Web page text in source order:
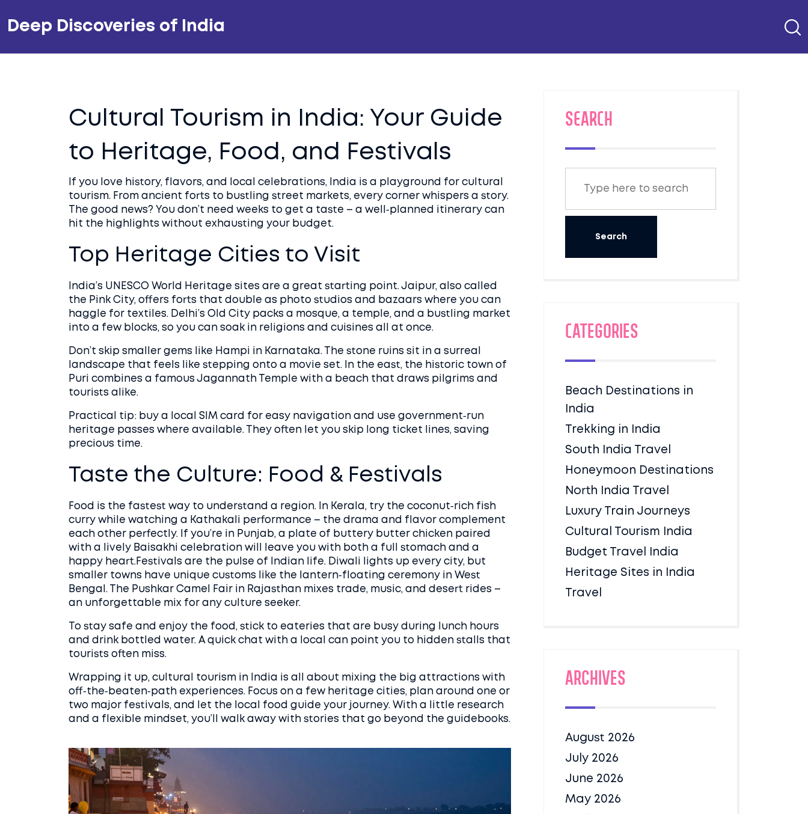
Deep Discoveries of India
Cultural Tourism in India: Your Guide
to Heritage, Food, and Festivals
If you love history, flavors, and local celebrations, India is a playground for cultural
tourism. From ancient forts to bustling street markets, every corner whispers a story.
The good news? You don’t need weeks to get a taste – a well‑planned itinerary can
hit the highlights without exhausting your budget.
Top Heritage Cities to Visit
India’s UNESCO World Heritage sites are a great starting point. Jaipur, also called
the Pink City, offers forts that double as photo studios and bazaars where you can
haggle for textiles. Delhi’s Old City packs a mosque, a temple, and a bustling market
into a few blocks, so you can soak in religions and cuisines all at once.
Don’t skip smaller gems like Hampi in Karnataka. The stone ruins sit in a surreal
landscape that feels like stepping onto a movie set. In the east, the historic town of
Puri combines a famous Jagannath Temple with a beach that draws pilgrims and
tourists alike.
Practical tip: buy a local SIM card for easy navigation and use government‑run
heritage passes where available. They often let you skip long ticket lines, saving
precious time.
Taste the Culture: Food & Festivals
Food is the fastest way to understand a region. In Kerala, try the coconut‑rich fish
curry while watching a Kathakali performance – the drama and flavor complement
each other perfectly. If you’re in Punjab, a plate of buttery butter chicken paired
with a lively Baisakhi celebration will leave you with both a full stomach and a
happy heart.Festivals are the pulse of Indian life. Diwali lights up every city, but
smaller towns have unique customs like the lantern‑floating ceremony in West
Bengal. The Pushkar Camel Fair in Rajasthan mixes trade, music, and desert rides –
an unforgettable mix for any culture seeker.
To stay safe and enjoy the food, stick to eateries that are busy during lunch hours
and drink bottled water. A quick chat with a local can point you to hidden stalls that
tourists often miss.
Wrapping it up, cultural tourism in India is all about mixing the big attractions with
off‑the‑beaten‑path experiences. Focus on a few heritage cities, plan around one or
two major festivals, and let the local food guide your journey. With a little research
and a flexible mindset, you’ll walk away with stories that go beyond the guidebooks.
SEARCH
Categories
Beach Destinations in
India
Trekking in India
South India Travel
Honeymoon Destinations
North India Travel
Luxury Train Journeys
Cultural Tourism India
Budget Travel India
Heritage Sites in India
Travel
Archives
August 2026
July 2026
June 2026
May 2026